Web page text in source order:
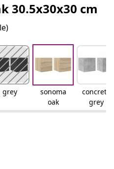
30.5x30x30 cm
grey
sonoma
oak
concrete
grey